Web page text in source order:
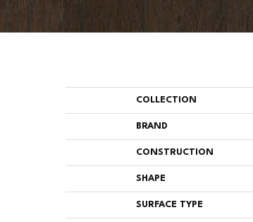
COLLECTION
BRAND
CONSTRUCTION
SHAPE
SURFACE TYPE